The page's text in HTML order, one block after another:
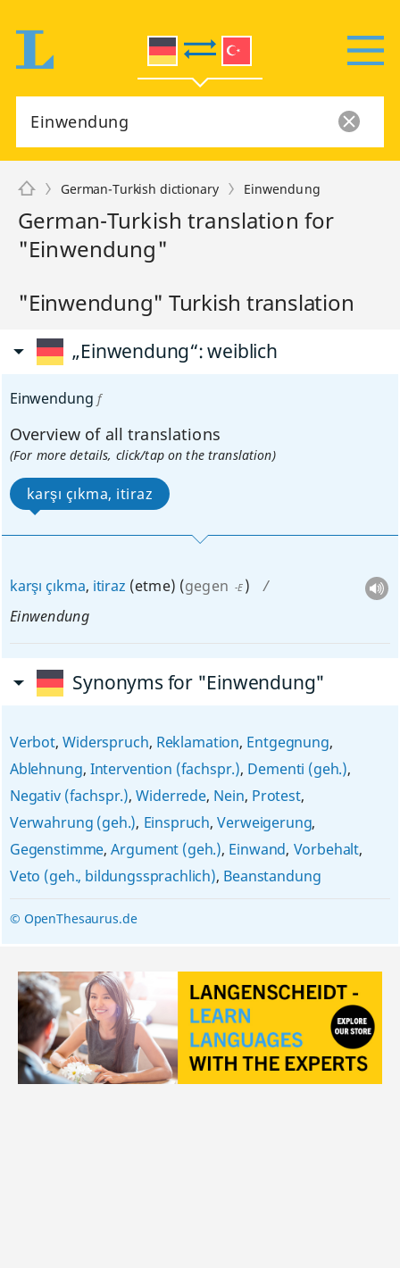
German-Turkish dictionary Einwendung
German-Turkish translation for
"Einwendung"
"Einwendung" Turkish translation
„Einwendung“: weiblich
Einwendung f
Overview of all translations
(For more details, click/tap on the translation)
karşı çıkma, itiraz
karşı çıkma, itiraz (etme) (gegen -E )
Einwendung
Synonyms for "Einwendung"
Verbot,Widerspruch, Reklamation, Entgegnung,
Ablehnung, Intervention (fachspr.), Dementi (geh.),
Negativ (fachspr.),Widerrede, Nein, Protest,
Verwahrung (geh.), Einspruch,Verweigerung,
Gegenstimme,Argument (geh.), Einwand, Vorbehalt,
Veto (geh., bildungssprachlich), Beanstandung
© OpenThesaurus.de